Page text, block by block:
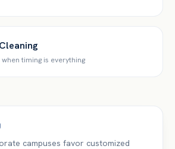
timing is everything
campuses favor customized